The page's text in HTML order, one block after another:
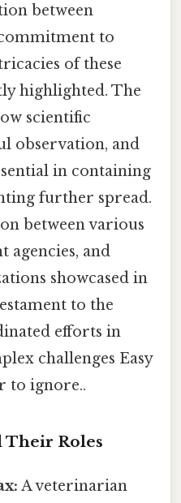
between
to
of these
highlighted. The
scientific
observation, and
in containing
further spread.
between various
agencies, and
showcased in
to the
efforts in
challenges Easy
to ignore..
Their Roles
A veterinarian